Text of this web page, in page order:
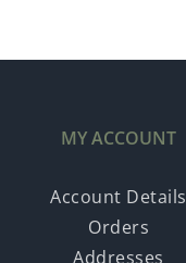
MY ACCOUNT
Account Details
Orders
Addresses